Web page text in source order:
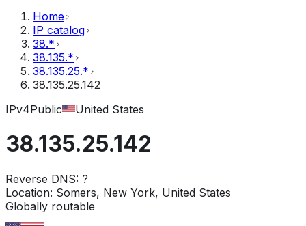
Home
IP catalog
38.*
38.135.*
38.135.25.*
38.135.25.142
IPv4Public United States
38.135.25.142
Reverse DNS: ?
Location: Somers, New York, United States
Globally routable